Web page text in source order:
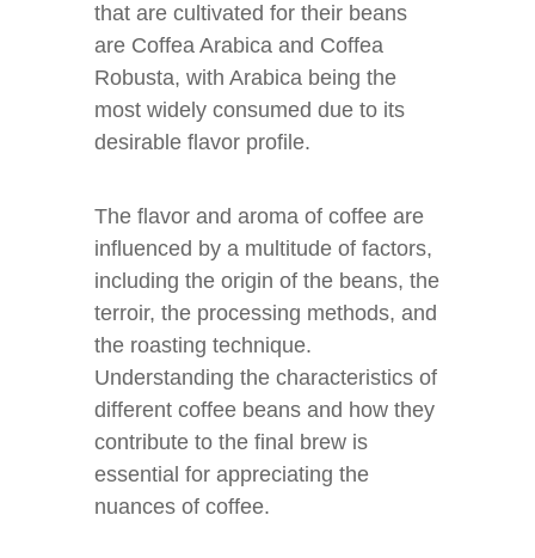
that are cultivated for their beans
are Coffea Arabica and Coffea
Robusta, with Arabica being the
most widely consumed due to its
desirable flavor profile.
The flavor and aroma of coffee are
influenced by a multitude of factors,
including the origin of the beans, the
terroir, the processing methods, and
the roasting technique.
Understanding the characteristics of
different coffee beans and how they
contribute to the final brew is
essential for appreciating the
nuances of coffee.